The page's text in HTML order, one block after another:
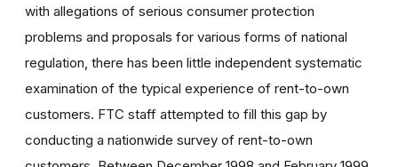
with allegations of serious consumer protection
problems and proposals for various forms of national
regulation, there has been little independent systematic
examination of the typical experience of rent-to-own
customers. FTC staff attempted to fill this gap by
conducting a nationwide survey of rent-to-own